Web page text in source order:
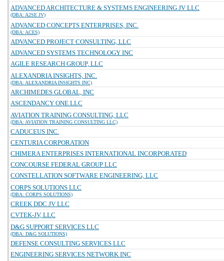
ADVANCED ARCHITECTURE & SYSTEMS ENGINEERING JV LLC
(DBA: A2SE JV)
ADVANCED CONCEPTS ENTERPRISES, INC.
(DBA: ACES)
ADVANCED PROJECT CONSULTING, LLC
ADVANCED SYSTEMS TECHNOLOGY INC
AGILE RESEARCH GROUP, LLC
ALEXANDRIA INSIGHTS, INC.
(DBA: ALEXANDRIA INSIGHTS INC)
ARCHIMEDES GLOBAL, INC
ASCENDANCY ONE LLC
AVIATION TRAINING CONSULTING, LLC
(DBA: AVIATION TRAINING CONSULTING LLC)
CADUCEUS INC.
CENTURIA CORPORATION
CHIMERA ENTERPRISES INTERNATIONAL INCORPORATED
CONCOURSE FEDERAL GROUP LLC
CONSTELLATION SOFTWARE ENGINEERING, LLC
CORPS SOLUTIONS LLC
(DBA: CORPS SOLUTIONS)
CREEK DDC JV LLC
CVTEK-JV, LLC
D&G SUPPORT SERVICES LLC
(DBA: D&G SOLUTIONS)
DEFENSE CONSULTING SERVICES LLC
ENGINEERING SERVICES NETWORK INC